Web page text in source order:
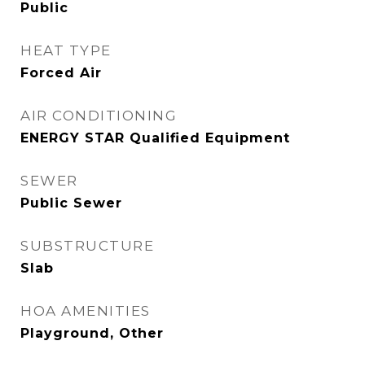
Public
HEAT TYPE
Forced Air
AIR CONDITIONING
ENERGY STAR Qualified Equipment
SEWER
Public Sewer
SUBSTRUCTURE
Slab
HOA AMENITIES
Playground, Other